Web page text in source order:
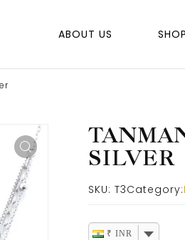
ABOUT US
SILVER
SKU: T3Category:
₹ INR